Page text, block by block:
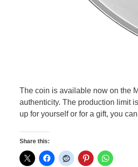
The coin is available now on the
authenticity. The production limit
up for yourself or for a gift, you
Share this: